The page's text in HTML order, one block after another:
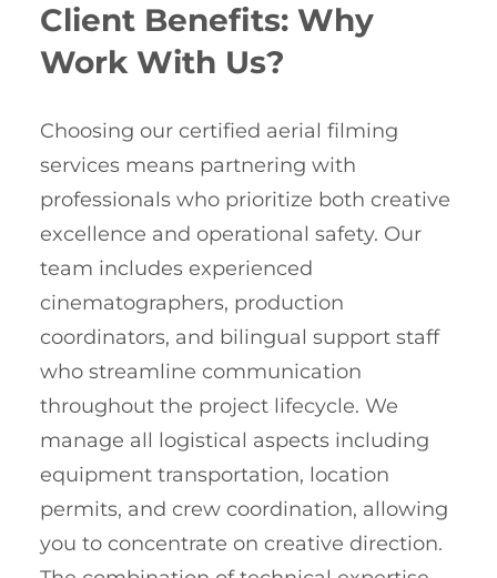
Client Benefits: Why
Work With Us?
Choosing our certified aerial filming
services means partnering with
professionals who prioritize both creative
excellence and operational safety. Our
team includes experienced
cinematographers, production
coordinators, and bilingual support staff
who streamline communication
throughout the project lifecycle. We
manage all logistical aspects including
equipment transportation, location
permits, and crew coordination, allowing
you to concentrate on creative direction.